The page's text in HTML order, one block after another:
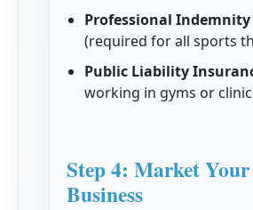
Professional
(required for all sports
Public Liability
working in gyms or
Step 4: Market Your
Business